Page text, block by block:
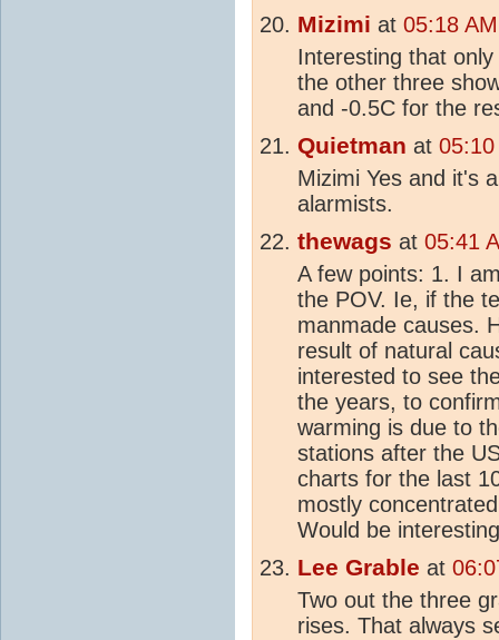
Mizimi at 05:18
Interesting that only
the other three
and -0.5C for the
Quietman at
Mizimi Yes and it's
alarmists.
thewags at 05:41
A few points: 1. I
the POV. Ie, if the
manmade causes.
result of natural
interested to see
the years, to
warming is due to
stations after the
charts for the last
mostly
Would be
Lee Grable at
Two out the three
rises. That always